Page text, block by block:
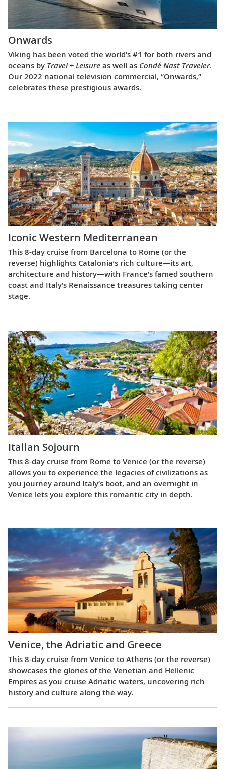
Onwards
Viking has been voted the world’s #1 for both rivers and
oceans by Travel + Leisure as well as Condé Nast Traveler.
Our 2022 national television commercial, “Onwards,”
celebrates these prestigious awards.
Iconic Western Mediterranean
This 8-day cruise from Barcelona to Rome (or the
reverse) highlights Catalonia’s rich culture—its art,
architecture and history—with France’s famed southern
coast and Italy’s Renaissance treasures taking center
stage.
Italian Sojourn
This 8-day cruise from Rome to Venice (or the reverse)
allows you to experience the legacies of civilizations as
you journey around Italy’s boot, and an overnight in
Venice lets you explore this romantic city in depth.
Venice, the Adriatic and Greece
This 8-day cruise from Venice to Athens (or the reverse)
showcases the glories of the Venetian and Hellenic
Empires as you cruise Adriatic waters, uncovering rich
history and culture along the way.